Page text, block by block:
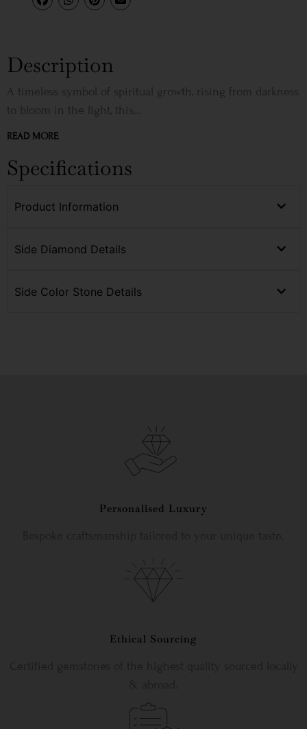
Description
A timeless symbol of spiritual growth, rising from darkness
to bloom in the light, this...
READ MORE
Specifications
Product Information
Side Diamond Details
Side Color Stone Details
Personalised Luxury
Ethical Sourcing